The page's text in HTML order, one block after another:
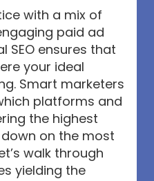
with a mix of
paid ad
SEO ensures that
your ideal
Smart marketers
platforms and
the highest
on the most
walk through
yielding the